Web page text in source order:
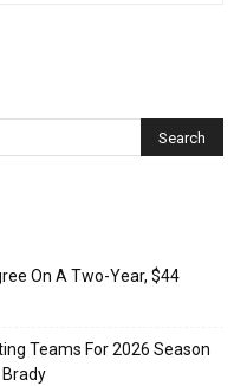
On A Two-Year, $44
Teams For 2026 Season